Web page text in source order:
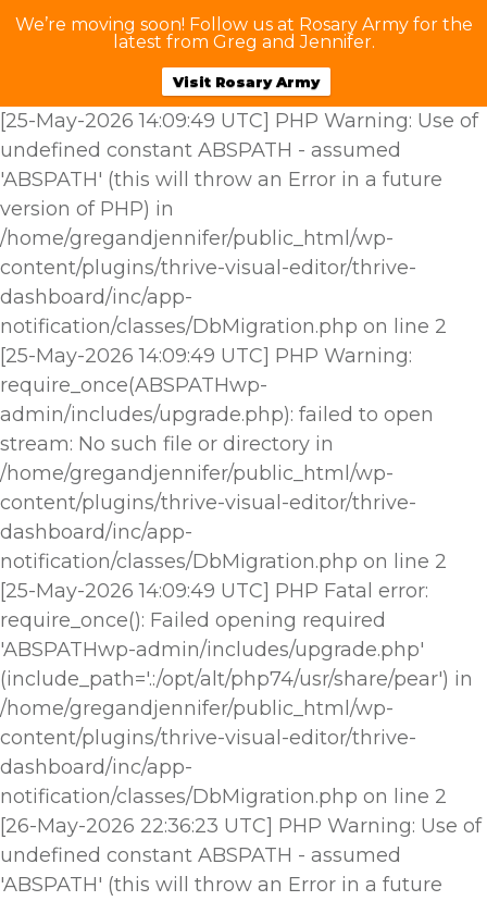
We’re moving soon! Follow us at Rosary Army for the
latest from Greg and Jennifer.
Visit Rosary Army
[25-May-2026 14:09:49 UTC] PHP Warning: Use of
undefined constant ABSPATH - assumed
'ABSPATH' (this will throw an Error in a future
version of PHP) in
/home/gregandjennifer/public_html/wp-
content/plugins/thrive-visual-editor/thrive-
dashboard/inc/app-
notification/classes/DbMigration.php on line 2
[25-May-2026 14:09:49 UTC] PHP Warning:
require_once(ABSPATHwp-
admin/includes/upgrade.php): failed to open
stream: No such file or directory in
/home/gregandjennifer/public_html/wp-
content/plugins/thrive-visual-editor/thrive-
dashboard/inc/app-
notification/classes/DbMigration.php on line 2
[25-May-2026 14:09:49 UTC] PHP Fatal error:
require_once(): Failed opening required
'ABSPATHwp-admin/includes/upgrade.php'
(include_path='.:/opt/alt/php74/usr/share/pear') in
/home/gregandjennifer/public_html/wp-
content/plugins/thrive-visual-editor/thrive-
dashboard/inc/app-
notification/classes/DbMigration.php on line 2
[26-May-2026 22:36:23 UTC] PHP Warning: Use of
undefined constant ABSPATH - assumed
'ABSPATH' (this will throw an Error in a future